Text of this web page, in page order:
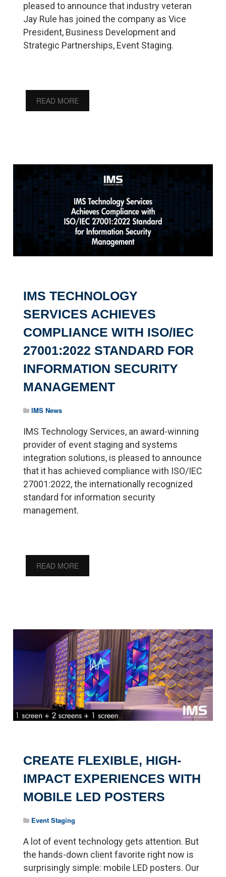
pleased to announce that industry veteran
Jay Rule has joined the company as Vice
President, Business Development and
Strategic Partnerships, Event Staging.
READ MORE
IMS TECHNOLOGY
SERVICES ACHIEVES
COMPLIANCE WITH ISO/IEC
27001:2022 STANDARD FOR
INFORMATION SECURITY
MANAGEMENT
IMS News
IMS Technology Services, an award-winning
provider of event staging and systems
integration solutions, is pleased to announce
that it has achieved compliance with ISO/IEC
27001:2022, the internationally recognized
standard for information security
management.
READ MORE
CREATE FLEXIBLE, HIGH-
IMPACT EXPERIENCES WITH
MOBILE LED POSTERS
Event Staging
A lot of event technology gets attention. But
the hands-down client favorite right now is
surprisingly simple: mobile LED posters. Our